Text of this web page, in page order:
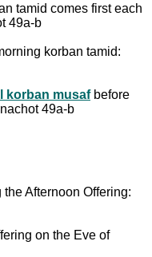
tamid comes first each
49a-b
korban tamid:
korban musafbefore
49a-b
Afternoon Offering:
on the Eve of